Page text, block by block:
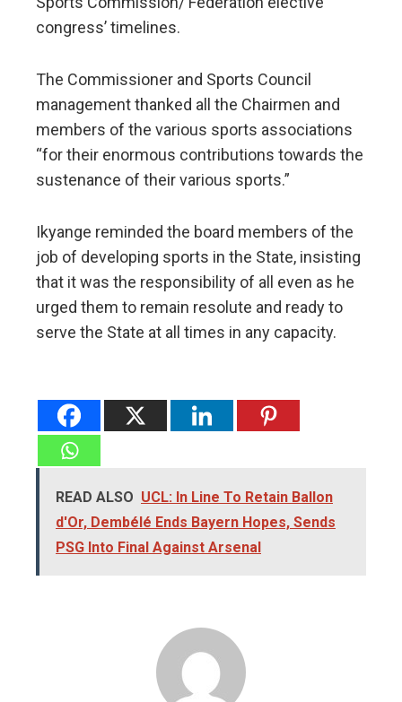
congress’ timelines.
The Commissioner and Sports Council
management thanked all the Chairmen and
members of the various sports associations
“for their enormous contributions towards the
sustenance of their various sports.”
Ikyange reminded the board members of the
job of developing sports in the State, insisting
that it was the responsibility of all even as he
urged them to remain resolute and ready to
serve the State at all times in any capacity.
READ ALSO UCL: In Line To Retain Ballon
d'Or, Dembélé Ends Bayern Hopes, Sends
PSG Into Final Against Arsenal